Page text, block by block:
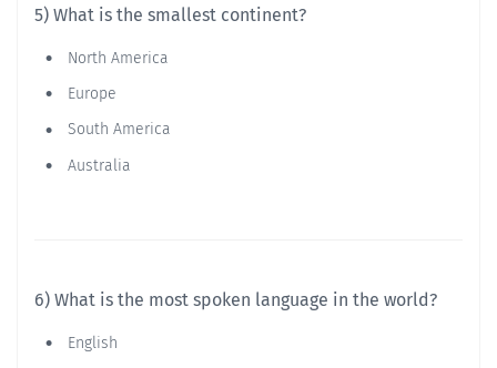
5) What is the smallest continent?
North America
Europe
South America
Australia
6) What is the most spoken language in the world?
English